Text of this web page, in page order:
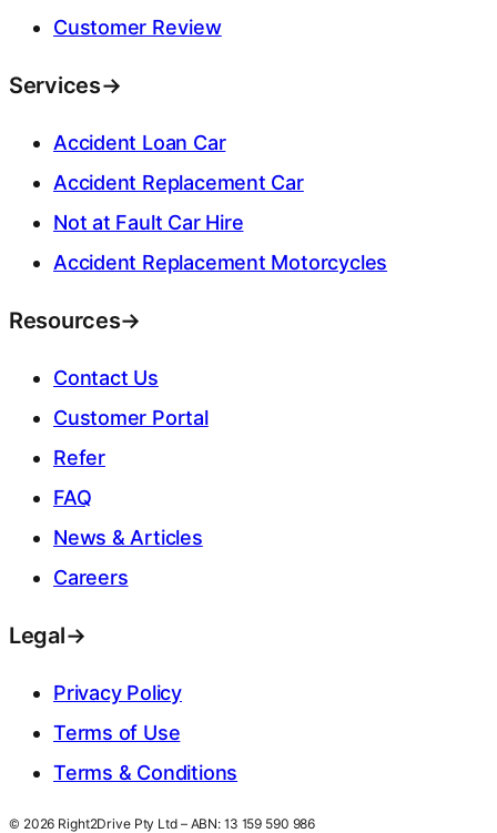
Customer Review
Services→
Accident Loan Car
Accident Replacement Car
Not at Fault Car Hire
Accident Replacement Motorcycles
Resources→
Contact Us
Customer Portal
Refer
FAQ
News & Articles
Careers
Legal→
Privacy Policy
Terms of Use
Terms & Conditions
© 2026 Right2Drive Pty Ltd – ABN: 13 159 590 986